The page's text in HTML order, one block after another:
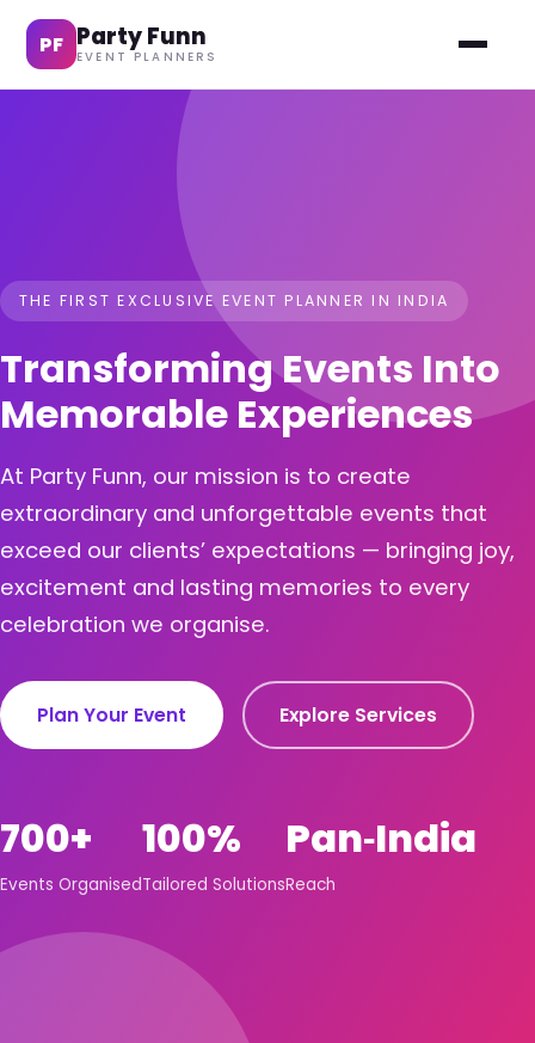
PF Party Funn
EVENT PLANNERS
THE FIRST EXCLUSIVE EVENT PLANNER IN INDIA
Transforming Events Into
Memorable Experiences
At Party Funn, our mission is to create
extraordinary and unforgettable events that
exceed our clients’ expectations — bringing joy,
excitement and lasting memories to every
celebration we organise.
Plan Your Event Explore Services
700+
Events Organised
100%
Tailored Solutions
Pan‑India
Reach